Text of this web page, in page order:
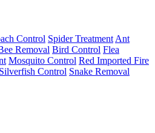
Control Spider Treatment Ant
Removal Bird Control Flea
Mosquito Control Red Imported Fire
Silverfish Control Snake Removal